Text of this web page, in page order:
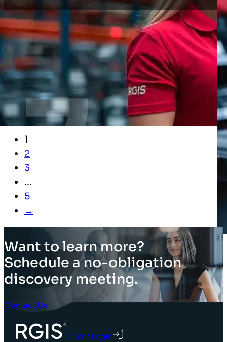
1
2
3
…
5
→
Want to learn more?
Schedule a no-obligation
discovery meeting.
Contact Us
Client Login